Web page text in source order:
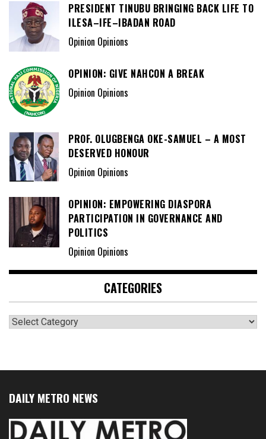
PRESIDENT TINUBU BRINGING BACK LIFE TO
ILESA–IFE–IBADAN ROAD
Opinion Opinions
OPINION: GIVE NAHCON A BREAK
Opinion Opinions
PROF. OLUGBENGA OKE-SAMUEL – A MOST
DESERVED HONOUR
Opinion Opinions
OPINION: EMPOWERING DIASPORA
PARTICIPATION IN GOVERNANCE AND
POLITICS
Opinion Opinions
CATEGORIES
Categories
DAILY METRO NEWS